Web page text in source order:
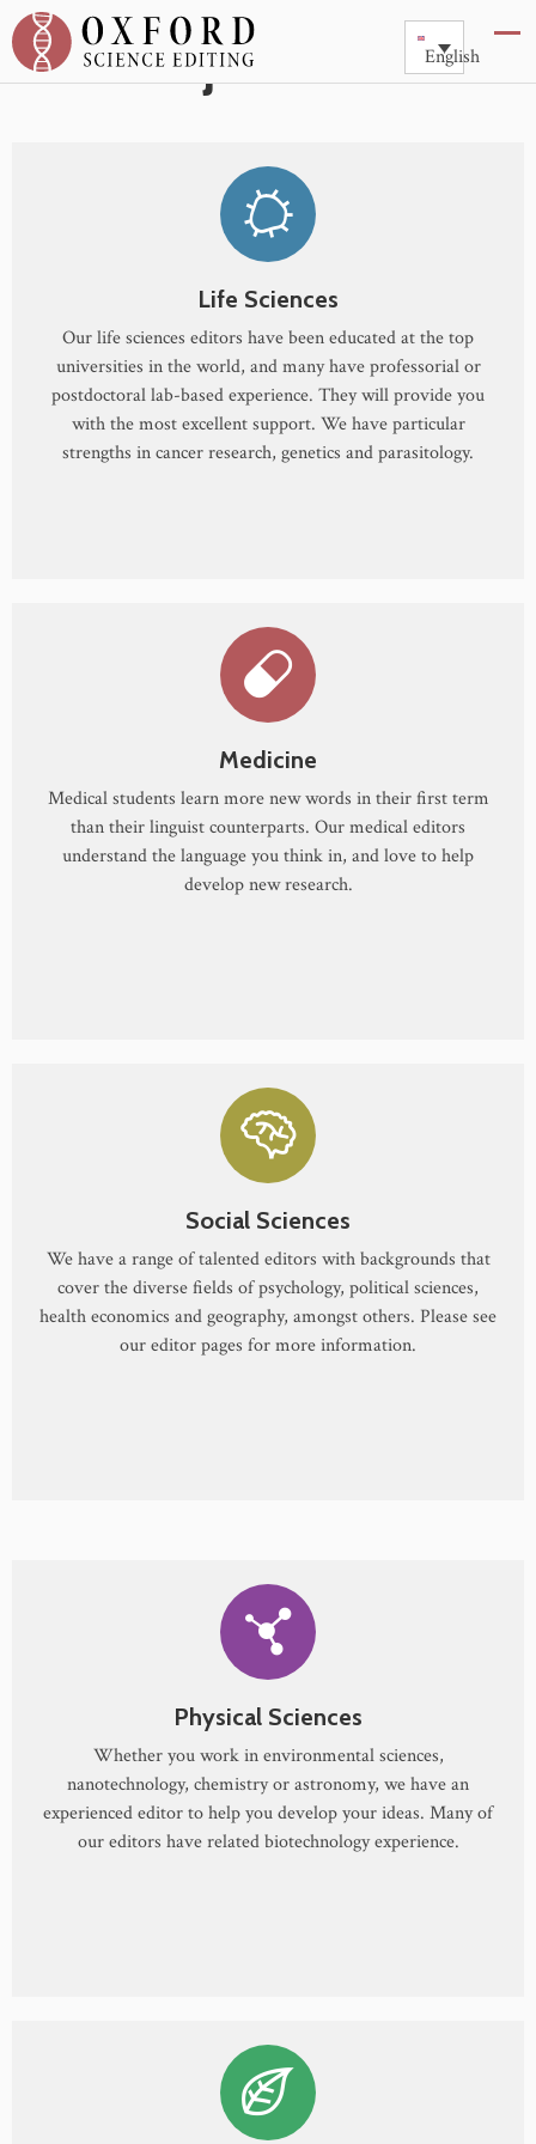
English
Subject Areas
Life Sciences
Our life sciences editors have been educated at the top
universities in the world, and many have professorial or
postdoctoral lab-based experience. They will provide you
with the most excellent support. We have particular
strengths in cancer research, genetics and parasitology.
Medicine
Medical students learn more new words in their first term
than their linguist counterparts. Our medical editors
understand the language you think in, and love to help
develop new research.
Social Sciences
We have a range of talented editors with backgrounds that
cover the diverse fields of psychology, political sciences,
health economics and geography, amongst others. Please see
our editor pages for more information.
Physical Sciences
Whether you work in environmental sciences,
nanotechnology, chemistry or astronomy, we have an
experienced editor to help you develop your ideas. Many of
our editors have related biotechnology experience.